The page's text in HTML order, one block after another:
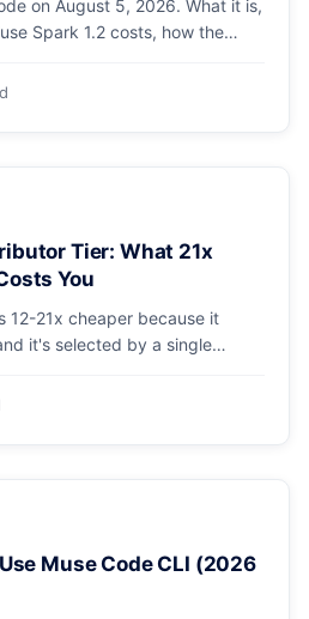
on August 5, 2026. What it is,
Spark 1.2 costs, how the
Tier: What 21x
You
12-21x cheaper because it
it's selected by a single
Muse Code CLI (2026